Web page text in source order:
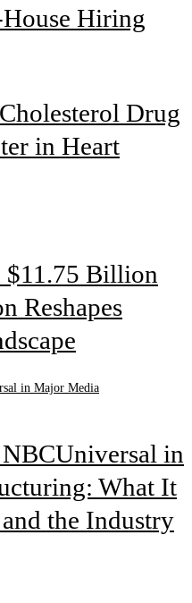
Hiring
Drug
in Heart
$11.75 Billion
Reshapes
in
What It
the Industry